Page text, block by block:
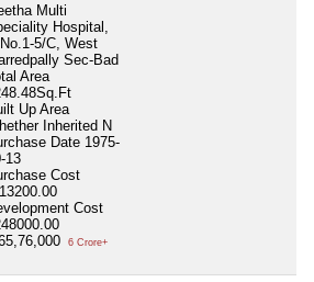
Multi
Hospital,
5/C, West
Sec-Bad
Area
Up Area
Inherited N
Date 1975-
13
Cost
Cost
6 Crore+